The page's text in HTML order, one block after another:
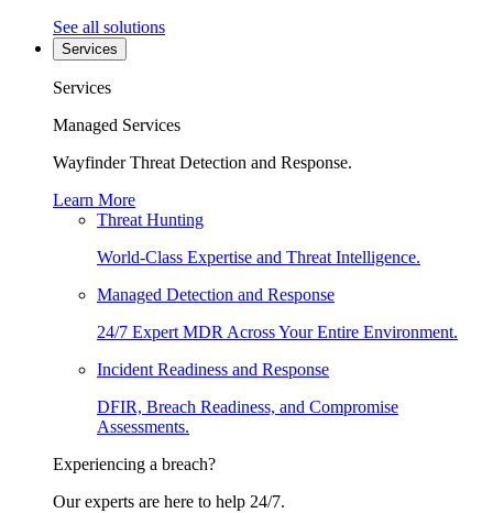
See all solutions
Services
Services
Managed Services
Wayfinder Threat Detection and Response.
Learn More
Threat Hunting
World-Class Expertise and Threat Intelligence.
Managed Detection and Response
24/7 Expert MDR Across Your Entire Environment.
Incident Readiness and Response
DFIR, Breach Readiness, and Compromise
Assessments.
Experiencing a breach?
Our experts are here to help 24/7.